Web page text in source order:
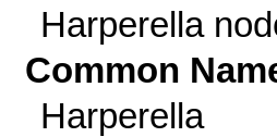
Harperella
Common
Harperella